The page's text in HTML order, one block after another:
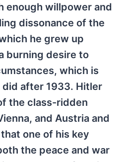
enough willpower and
dissonance of the
he grew up
burning desire to
which is
after 1933. Hitler
the class-ridden
and Austria and
one of his key
the peace and war